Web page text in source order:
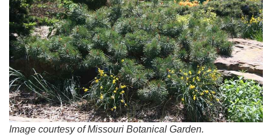
Image courtesy of Missouri Botanical Garden.